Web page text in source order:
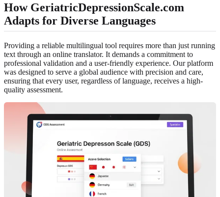
How GeriatricDepressionScale.com
Adapts for Diverse Languages
Providing a reliable multilingual tool requires more than just running
text through an online translator. It demands a commitment to
professional validation and a user-friendly experience. Our platform
was designed to serve a global audience with precision and care,
ensuring that every user, regardless of language, receives a high-
quality assessment.